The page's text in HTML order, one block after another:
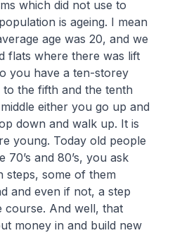
which did not use to
is ageing. I mean
age was 20, and we
flats where there was lift
you have a ten-storey
the fifth and the tenth
either you go up and
down and walk up. It is
young. Today old people
70’s and 80’s, you ask
steps, some of them
and even if not, a step
course. And well, that
money in and build new